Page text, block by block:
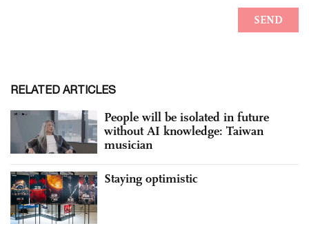
RELATED ARTICLES
People will be isolated in future
without AI knowledge: Taiwan
musician
Staying optimistic